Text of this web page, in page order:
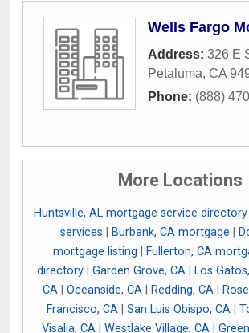
Wells Fargo
Address: 326 E
Petaluma, CA
Phone: (888)
More Locations
Huntsville, AL mortgage service directory
services
Burbank, CA mortgage
mortgage listing
Fullerton, CA
directory
Garden Grove, CA Los
CA| Oceanside, CA| Redding, CA|
Francisco, CA
San Luis Obispo, CA
Visalia, CA| Westlake Village, CA|